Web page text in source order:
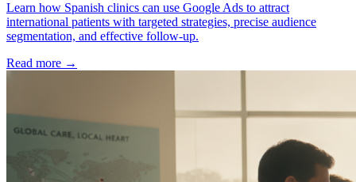
Learn how Spanish clinics can use Google Ads to attract
international patients with targeted strategies, precise audience
segmentation, and effective follow-up.
Read more →